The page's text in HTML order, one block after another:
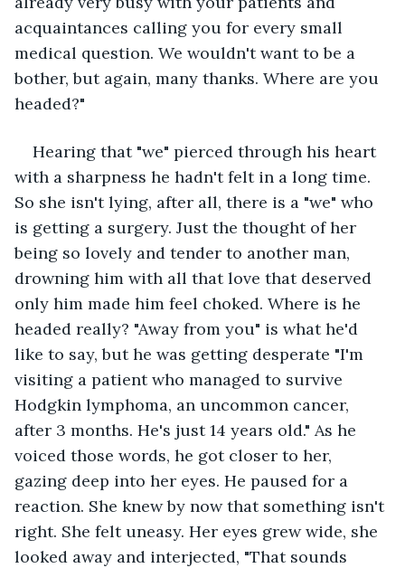
acquaintances calling you for every small
medical question. We wouldn't want to be a
bother, but again, many thanks. Where are you
headed?"
Hearing that "we" pierced through his heart
with a sharpness he hadn't felt in a long time.
So she isn't lying, after all, there is a "we" who
is getting a surgery. Just the thought of her
being so lovely and tender to another man,
drowning him with all that love that deserved
only him made him feel choked. Where is he
headed really? "Away from you" is what he'd
like to say, but he was getting desperate "I'm
visiting a patient who managed to survive
Hodgkin lymphoma, an uncommon cancer,
after 3 months. He's just 14 years old." As he
voiced those words, he got closer to her,
gazing deep into her eyes. He paused for a
reaction. She knew by now that something isn't
right. She felt uneasy. Her eyes grew wide, she
looked away and interjected, "That sounds